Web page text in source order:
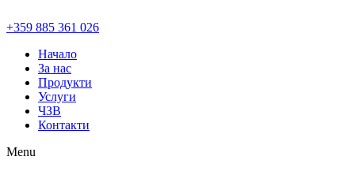
+359 885 361 026
Начало
За нас
Продукти
Услуги
ЧЗВ
Контакти
Menu